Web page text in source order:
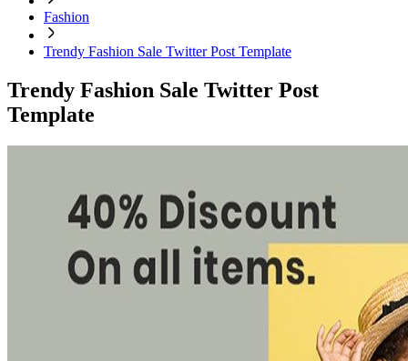
Fashion
Trendy Fashion Sale Twitter Post Template
Trendy Fashion Sale Twitter Post
Template